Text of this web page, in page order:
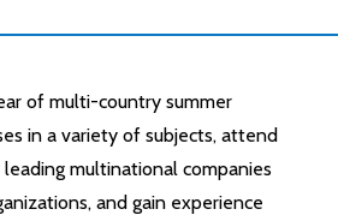
of multi-country summer
in a variety of subjects, attend
multinational companies
and gain experience